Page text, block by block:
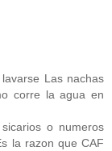
Las nachas
corre la agua en
o numeros
la razon que CAF